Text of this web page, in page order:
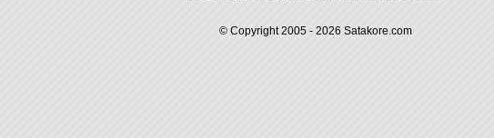
© Copyright 2005 - 2026 Satakore.com